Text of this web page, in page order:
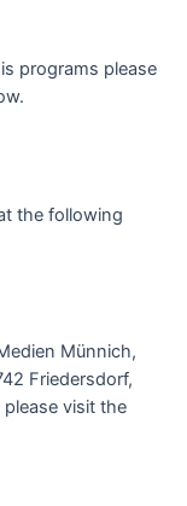
programs please
the following
Münnich,
Friedersdorf,
please visit the